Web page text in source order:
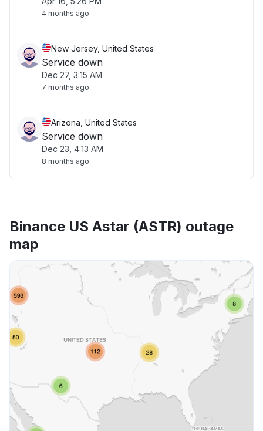
4 months ago
New Jersey, United States
Service down
Dec 27, 3:15 AM
7 months ago
Arizona, United States
Service down
Dec 23, 4:13 AM
8 months ago
Binance US Astar (ASTR) outage
map